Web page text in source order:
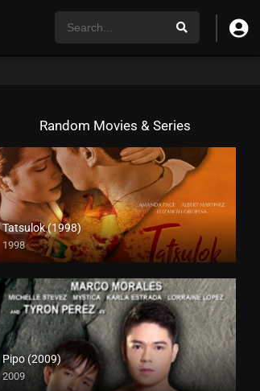
Random Movies & Series
Tatsulok (1998)
1998
4K (2160p)
Pipo (2009)
2009
HD (720p)